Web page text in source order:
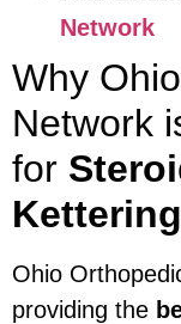
Network
Why
Network
for
Kettering
Ohio
providing the